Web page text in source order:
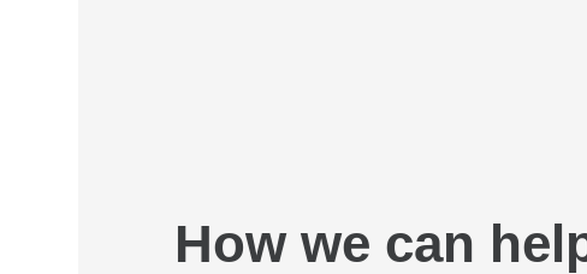
How we can